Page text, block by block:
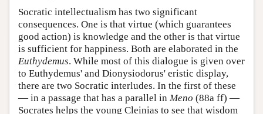
Socratic intellectualism has two significant
consequences. One is that virtue (which guarantees
good action) is knowledge and the other is that virtue
is sufficient for happiness. Both are elaborated in the
Euthydemus. While most of this dialogue is given over
to Euthydemus' and Dionysiodorus' eristic display,
there are two Socratic interludes. In the first of these
— in a passage that has a parallel in Meno (88a ff) —
Socrates helps the young Cleinias to see that wisdom